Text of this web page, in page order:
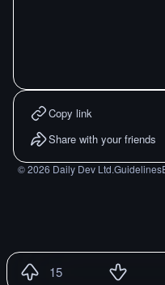
Copy link
Share with your friends
©2026 Daily Dev Ltd.Guidelines
15